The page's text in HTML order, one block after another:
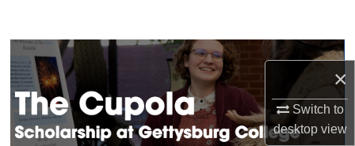
×
Switch to
desktopview
Browse Collection
My Account
About